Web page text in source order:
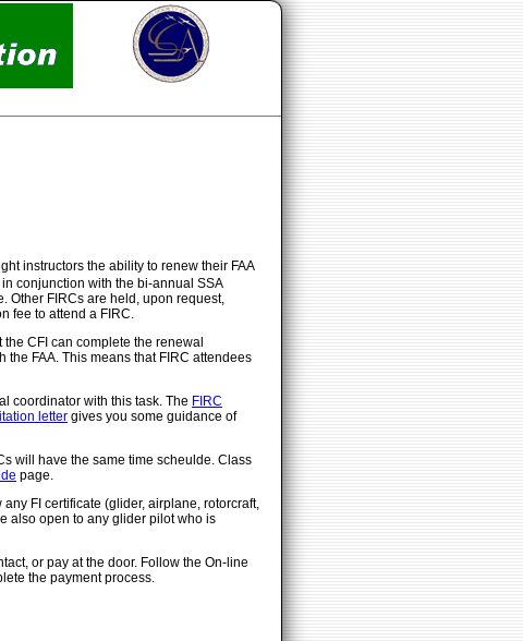
instructors the ability to renew their FAA
conjunction with the bi-annual SSA
Other FIRCs are held, upon request,
fee to attend a FIRC.
CFI can complete the renewal
FAA. This means that FIRC attendees
coordinator with this task. The FIRC
letter gives you some guidance of
will have the same time scheulde. Class
page.
FI certificate (glider, airplane, rotorcraft,
also open to any glider pilot who is
or pay at the door. Follow the On-line
the payment process.